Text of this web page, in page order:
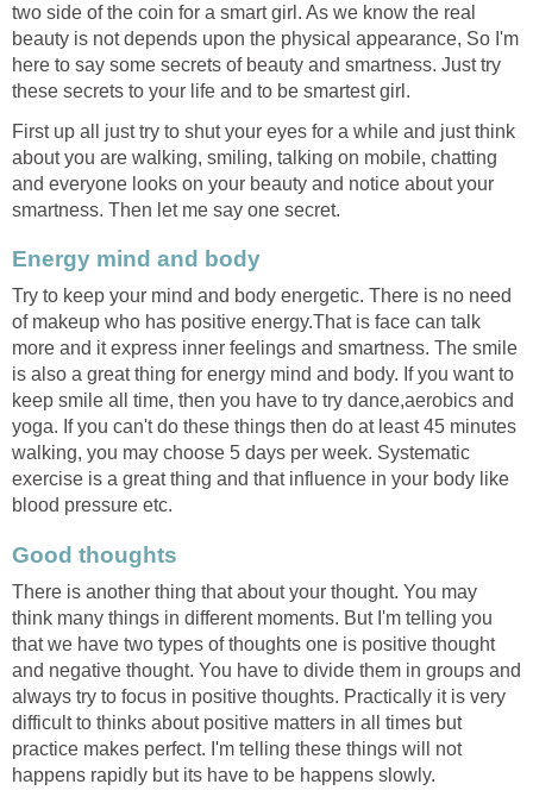
two side of the coin for a smart girl. As we know the real
beauty is not depends upon the physical appearance, So I'm
here to say some secrets of beauty and smartness. Just try
these secrets to your life and to be smartest girl.
First up all just try to shut your eyes for a while and just think
about you are walking, smiling, talking on mobile, chatting
and everyone looks on your beauty and notice about your
smartness. Then let me say one secret.
Energy mind and body
Try to keep your mind and body energetic. There is no need
of makeup who has positive energy.That is face can talk
more and it express inner feelings and smartness. The smile
is also a great thing for energy mind and body. If you want to
keep smile all time, then you have to try dance,aerobics and
yoga. If you can't do these things then do at least 45 minutes
walking, you may choose 5 days per week. Systematic
exercise is a great thing and that influence in your body like
blood pressure etc.
Good thoughts
There is another thing that about your thought. You may
think many things in different moments. But I'm telling you
that we have two types of thoughts one is positive thought
and negative thought. You have to divide them in groups and
always try to focus in positive thoughts. Practically it is very
difficult to thinks about positive matters in all times but
practice makes perfect. I'm telling these things will not
happens rapidly but its have to be happens slowly.